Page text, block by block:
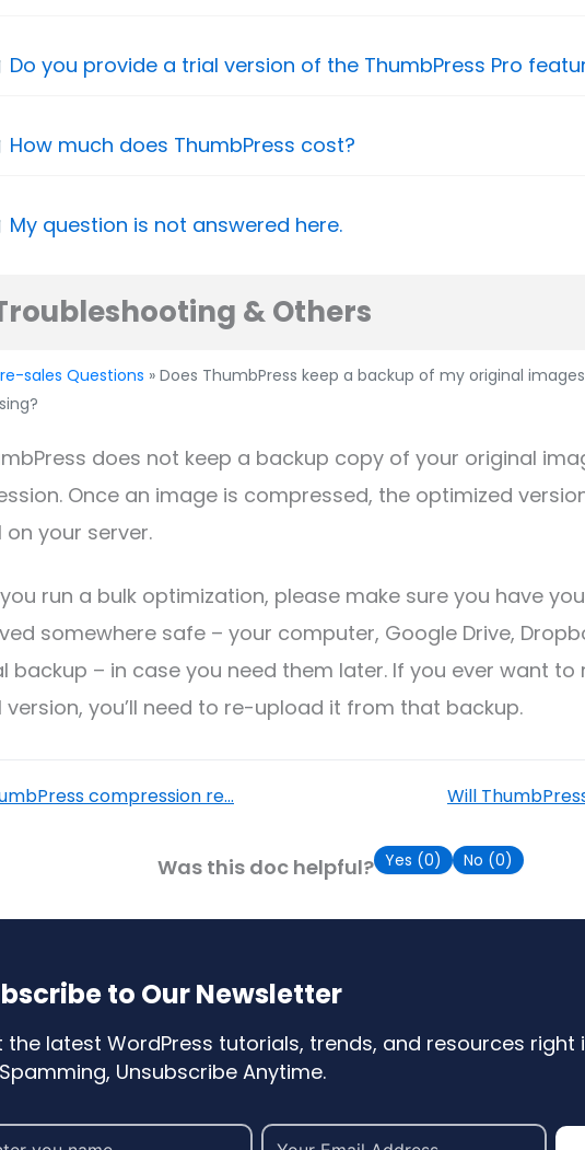
Do you provide a trial version of the ThumbPress Pro
How much does ThumbPress cost?
My question is not answered here.
& Others
sales Questions » Does ThumbPress keep a backup of my original
does not keep a backup copy of your original
Once an image is compressed, the optimized
on your server.
run a bulk optimization, please make sure you have
somewhere safe – your computer, Google Drive,
backup – in case you need them later. If you ever want to
version, you’ll need to re-upload it from that backup.
compression re... Will
Was this doc helpful? Yes (0) No (0)
to Our Newsletter
the latest WordPress tutorials, trends, and resources right
Unsubscribe Anytime.